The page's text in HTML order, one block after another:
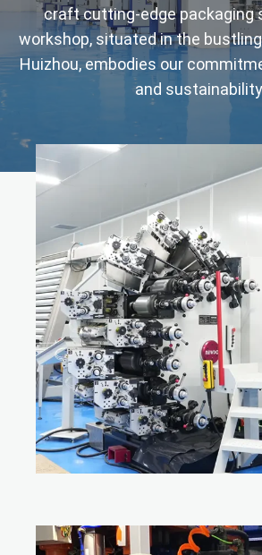
craft cutting-edge packaging
workshop, situated in the
Huizhou, embodies our
and